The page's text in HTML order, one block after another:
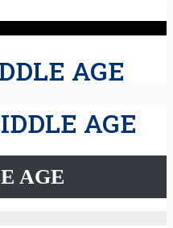
AGE
AGE
AGE